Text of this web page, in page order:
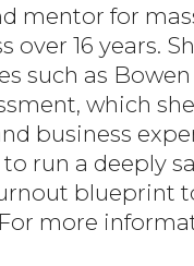
mentor for
over 16 years.
such as
which
business
run a deeply
blueprint
more